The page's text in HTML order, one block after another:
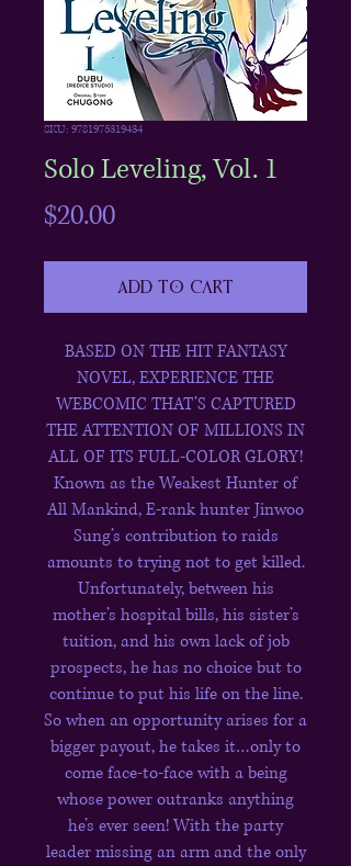
SKU: 9781975319434
Solo Leveling, Vol. 1
$20.00Price
Add to Cart
BASED ON THE HIT FANTASY
NOVEL, EXPERIENCE THE
WEBCOMIC THAT’S CAPTURED
THE ATTENTION OF MILLIONS IN
ALL OF ITS FULL-COLOR GLORY!
Known as the Weakest Hunter of
All Mankind, E-rank hunter Jinwoo
Sung’s contribution to raids
amounts to trying not to get killed.
Unfortunately, between his
mother’s hospital bills, his sister’s
tuition, and his own lack of job
prospects, he has no choice but to
continue to put his life on the line.
So when an opportunity arises for a
bigger payout, he takes it…only to
come face-to-face with a being
whose power outranks anything
he’s ever seen! With the party
leader missing an arm and the only